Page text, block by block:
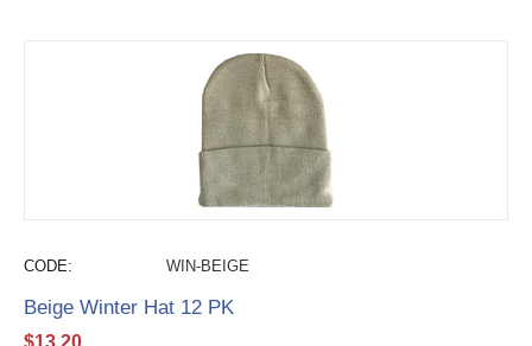
CODE: WIN-BEIGE
Beige Winter Hat 12 PK
$13.20